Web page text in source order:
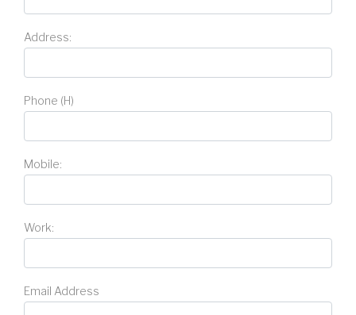
Address:
Phone (H)
Mobile:
Work:
Email Address